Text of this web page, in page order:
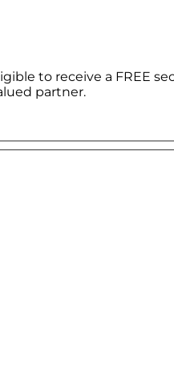
to receive a FREE
partner.